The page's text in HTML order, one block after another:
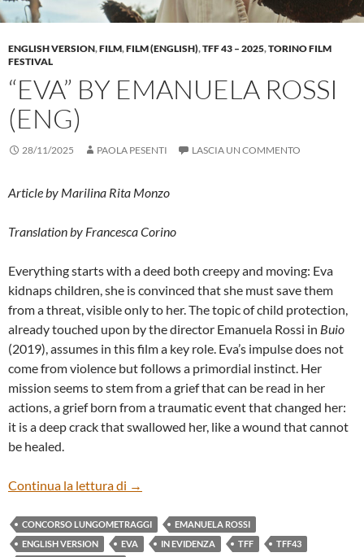
ENGLISH VERSION,FILM,FILM (ENGLISH),TFF 43 – 2025,TORINO FILM
FESTIVAL
“EVA” BY EMANUELA ROSSI
(ENG)
28/11/2025 PAOLA PESENTI LASCIA UN COMMENTO
Article by Marilina Rita Monzo
Translation by Francesca Corino
Everything starts with a deed both creepy and moving: Eva
kidnaps children, she is convinced that she must save them
from a threat, visible only to her. The topic of child protection,
already touched upon by the director Emanuela Rossi in Buio
(2019), assumes in this film a key role. Eva’s impulse does not
come from violence but follows a primordial instinct. Her
mission seems to stem from a grief that can be read in her
actions, a grief born from a traumatic event that changed her:
it is a deep crack that swallowed her, like a wound that cannot
be healed.
Continua la lettura di “EVA” BY EMANUELA ROSSI (ENG)
→
CONCORSO LUNGOMETRAGGI
EMANUELA ROSSI
ENGLISH VERSION
EVA IN EVIDENZA TFF
TFF43